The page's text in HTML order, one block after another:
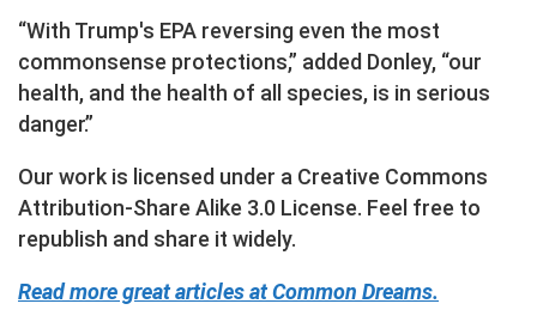
“With Trump's EPA reversing even the most
commonsense protections,” added Donley, “our
health, and the health of all species, is in serious
danger.”
Our work is licensed under a Creative Commons
Attribution-Share Alike 3.0 License. Feel free to
republish and share it widely.
Read more great articles at Common Dreams.